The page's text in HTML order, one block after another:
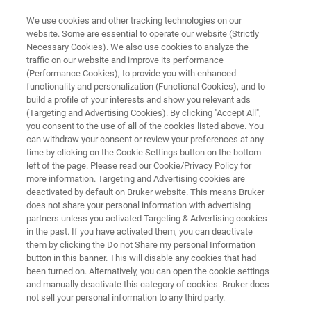
FLUORESCENCE MICROSCOPY SOLUTIONS
High-Throughput Screening
Microscopy
For next-generation imaging and high-content
screening
Применения Вебинары Contact Us
We use cookies and other tracking technologies on our
website. Some are essential to operate our website (Strictly
Necessary Cookies). We also use cookies to analyze the
traffic on our website and improve its performance
(Performance Cookies), to provide you with enhanced
functionality and personalization (Functional Cookies), and to
build a profile of your interests and show you relevant ads
(Targeting and Advertising Cookies). By clicking "Accept All",
you consent to the use of all of the cookies listed above. You
can withdraw your consent or review your preferences at any
time by clicking on the Cookie Settings button on the bottom
left of the page. Please read our Cookie/Privacy Policy for
more information. Targeting and Advertising cookies are
deactivated by default on Bruker website. This means Bruker
does not share your personal information with advertising
partners unless you activated Targeting & Advertising cookies
in the past. If you have activated them, you can deactivate
them by clicking the Do not Share my personal Information
button in this banner. This will disable any cookies that had
been turned on. Alternatively, you can open the cookie settings
and manually deactivate this category of cookies. Bruker does
not sell your personal information to any third party.